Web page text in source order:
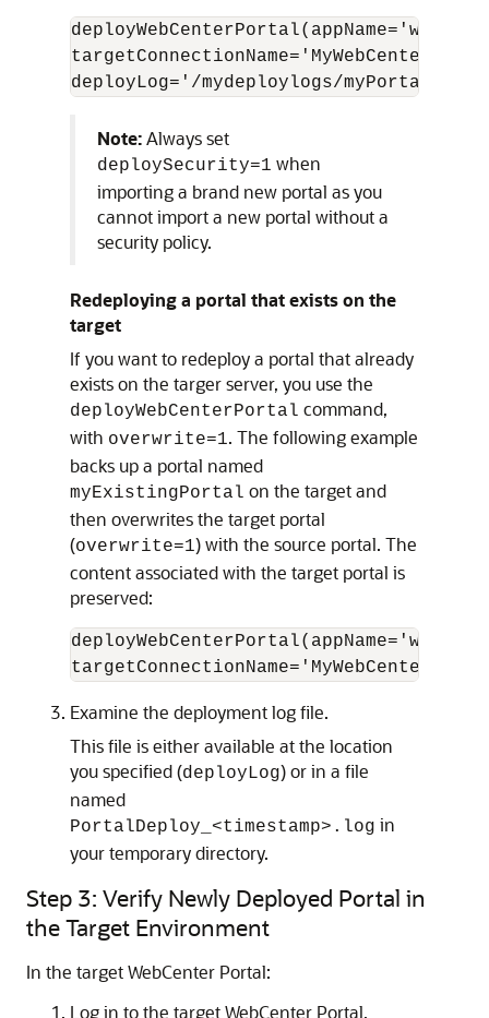
Note:Always set
deploySecurity=1 when
importing a brand new portal as you
cannot import a new portal without a
security policy.
Redeploying a portal that exists on the
target
If you want to redeploy a portal that already
exists on the targer server, you use the
deployWebCenterPortal command,
with overwrite=1. The following example
backs up a portal named
myExistingPortal on the target and
then overwrites the target portal
(overwrite=1) with the source portal. The
content associated with the target portal is
preserved:
Examine the deployment log file.
This file is either available at the location
you specified (deployLog) or in a file
named
PortalDeploy_<timestamp>.log in
your temporary directory.
Step 3: Verify Newly Deployed Portal in
the Target Environment
In the target WebCenter Portal:
Log in to the target WebCenter Portal.